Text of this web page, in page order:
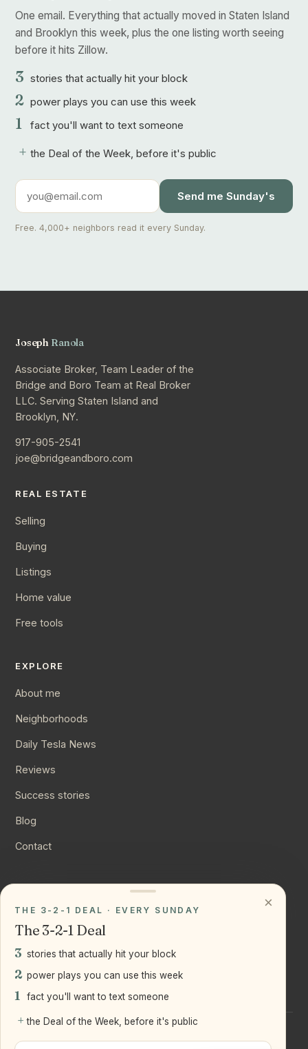
One email. Everything that actually moved in Staten Island
and Brooklyn this week, plus the one listing worth seeing
before it hits Zillow.
3 stories that actually hit your block
2 power plays you can use this week
1 fact you'll want to text someone
+ the Deal of the Week, before it's public
Send me Sunday's
Free. 4,000+ neighbors read it every Sunday.
Joseph Ranola
Associate Broker, Team Leader of the
Bridge and Boro Team at Real Broker
LLC. Serving Staten Island and
Brooklyn, NY.
917-905-2541
joe@bridgeandboro.com
REAL ESTATE
Selling
Buying
Listings
Home value
Free tools
EXPLORE
About me
Neighborhoods
Daily Tesla News
Reviews
Success stories
Blog
Contact
Instagram
LinkedIn
×
THE 3-2-1 DEAL · EVERY SUNDAY
The 3-2-1 Deal
3 stories that actually hit your block
2 power plays you can use this week
1 fact you'll want to text someone
+ the Deal of the Week, before it's public